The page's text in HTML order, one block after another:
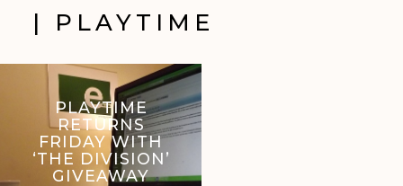
| PLAYTIME
PLAYTIME
RETURNS
FRIDAY WITH
‘THE DIVISION’
GIVEAWAY